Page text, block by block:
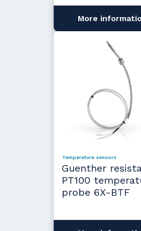
More
Temperature sensors
Guenther
PT100
probe 6X-BTF